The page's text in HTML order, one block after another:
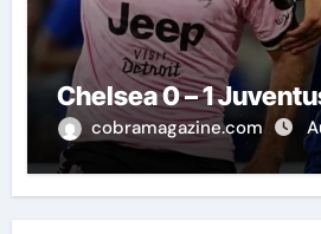
Chelsea 0 – 1
cobramagazine.com